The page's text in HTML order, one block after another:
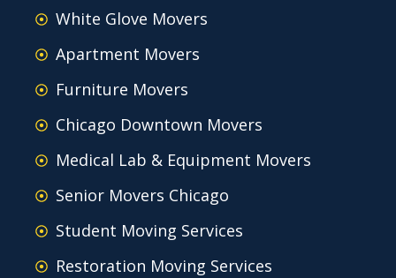
White Glove Movers
Apartment Movers
Furniture Movers
Chicago Downtown Movers
Medical Lab & Equipment Movers
Senior Movers Chicago
Student Moving Services
Restoration Moving Services